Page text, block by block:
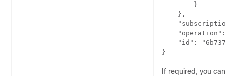
        }
    },
"id":
}
If required, you